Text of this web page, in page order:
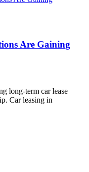
Are Gaining
long-term car lease
Car leasing in